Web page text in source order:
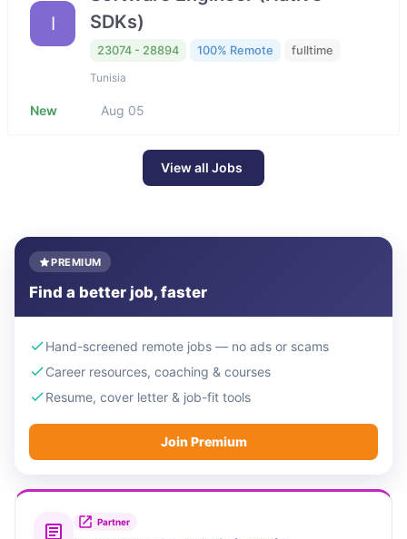
I
SDKs)
23074 - 28894 100% Remote fulltime
Tunisia
New Aug 05
View all Jobs
PREMIUM
Find a better job, faster
Hand-screened remote jobs — no ads or scams
Career resources, coaching & courses
Resume, cover letter & job-fit tools
Join Premium
Partner